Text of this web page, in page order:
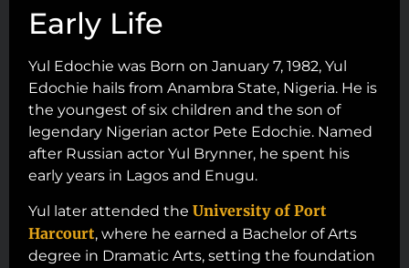
Early Life
Yul Edochie was Born on January 7, 1982, Yul
Edochie hails from Anambra State, Nigeria. He is
the youngest of six children and the son of
legendary Nigerian actor Pete Edochie. Named
after Russian actor Yul Brynner, he spent his
early years in Lagos and Enugu.
Yul later attended the University of Port
Harcourt, where he earned a Bachelor of Arts
degree in Dramatic Arts, setting the foundation